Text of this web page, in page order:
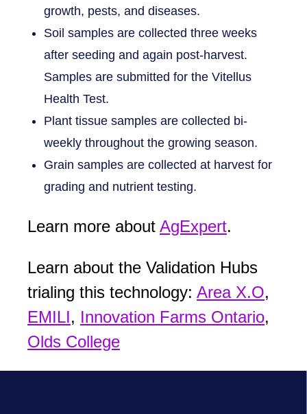
growth, pests, and diseases.
Soil samples are collected three weeks
after seeding and again post-harvest.
Samples are submitted for the Vitellus
Health Test.
Plant tissue samples are collected bi-
weekly throughout the growing season.
Grain samples are collected at harvest for
grading and nutrient testing.
Learn more about AgExpert.
Learn about the Validation Hubs
trialing this technology: Area X.O,
EMILI, Innovation Farms Ontario,
Olds College